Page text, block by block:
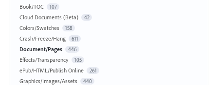
Book/TOC 107
Cloud Documents (Beta) 42
Colors/Swatches 158
Crash/Freeze/Hang 611
Document/Pages 446
Effects/Transparency 105
ePub/HTML/Publish Online 261
Graphics/Images/Assets 440